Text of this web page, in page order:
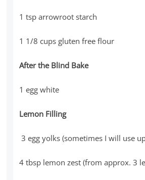
1 tsp arrowroot starch
1 1/8 cups gluten free flour
After the Blind Bake
1 egg white
Lemon Filling
3 egg yolks (sometimes I will use
4 tbsp lemon zest (from approx. 3